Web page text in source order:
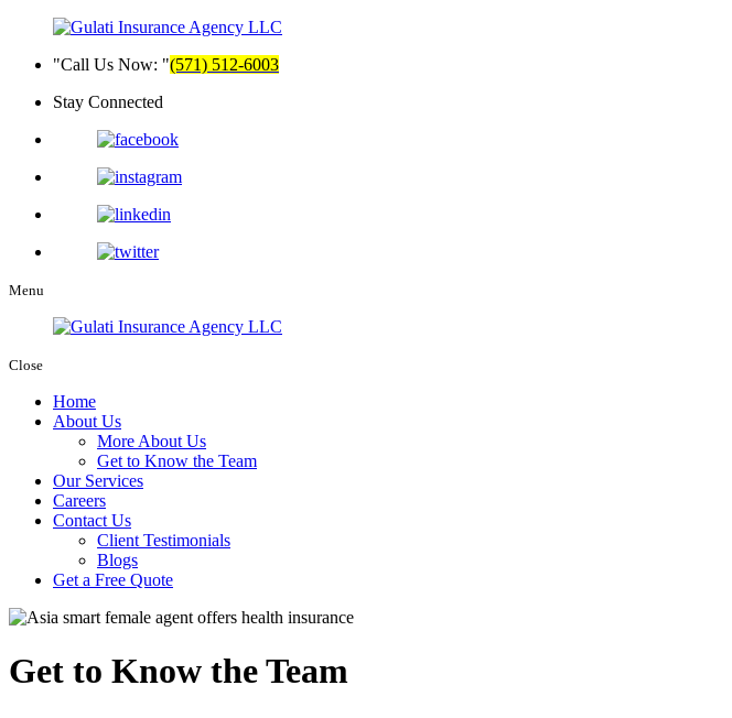
Call Us Now:
(571) 512-6003
Stay Connected
Menu
Close
Home
About Us
More About Us
Get to Know the Team
Our Services
Careers
Contact Us
Client Testimonials
Blogs
Get a Free Quote
Get to Know the Team